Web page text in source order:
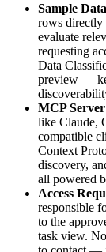
Sample
rows directly
evaluate
requesting
Data
preview —
MCP Server
like Claude,
compatible
Context
discovery,
all powered
Access
responsible
to the
task view.